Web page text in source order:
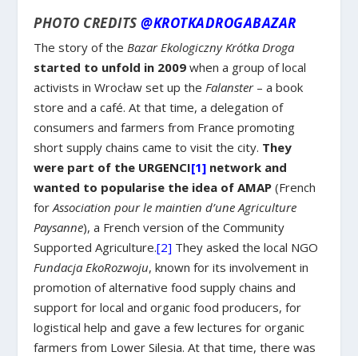
PHOTO CREDITS@KROTKADROGABAZAR
The story of the Bazar Ekologiczny Krótka Droga
started to unfold in 2009 when a group of local
activists in Wrocław set up the Falanster– a book
store and a café. At that time, a delegation of
consumers and farmers from France promoting
short supply chains came to visit the city. They
were part of the URGENCI[1] network and
wanted to popularise the idea of ​​AMAP (French
forAssociation pour le maintien d’une Agriculture
Paysanne), a French version of the Community
Supported Agriculture.[2] They asked the local NGO
Fundacja EkoRozwoju, known for its involvement in
promotion of alternative food supply chains and
support for local and organic food producers, for
logistical help and gave a few lectures for organic
farmers from Lower Silesia. At that time, there was